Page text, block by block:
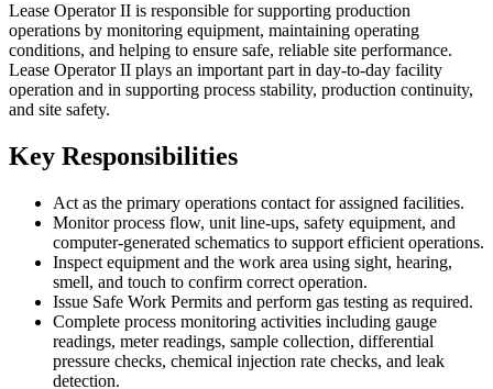
Lease Operator II is responsible for supporting production
operations by monitoring equipment, maintaining operating
conditions, and helping to ensure safe, reliable site performance.
Lease Operator II plays an important part in day-to-day facility
operation and in supporting process stability, production continuity,
and site safety.
Key Responsibilities
Act as the primary operations contact for assigned facilities.
Monitor process flow, unit line-ups, safety equipment, and
computer-generated schematics to support efficient operations.
Inspect equipment and the work area using sight, hearing,
smell, and touch to confirm correct operation.
Issue Safe Work Permits and perform gas testing as required.
Complete process monitoring activities including gauge
readings, meter readings, sample collection, differential
pressure checks, chemical injection rate checks, and leak
detection.